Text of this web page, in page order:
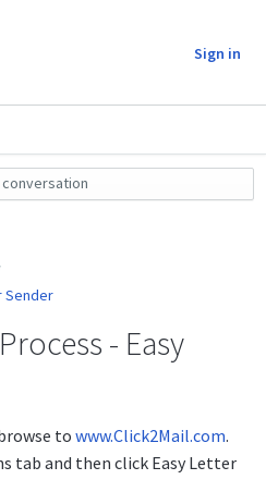
Sign in
Sender
- Easy
towww.Click2Mail.com.
tab and then click Easy Letter